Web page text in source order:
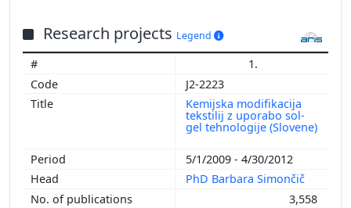
Research projects Legend
1.
J2-2223
Kemijska modifikacija
tekstilij z uporabo sol-
gel tehnologije (Slovene)
5/1/2009 - 4/30/2012
PhD Barbara Simončič
3,558